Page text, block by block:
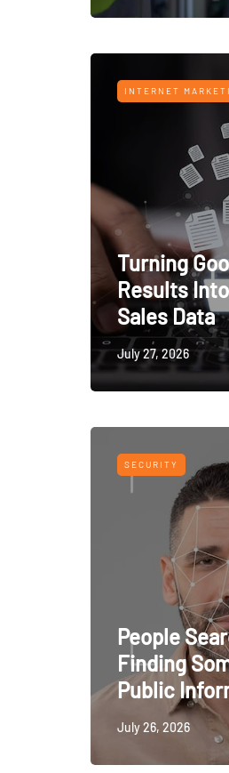
INTERNET
Turning
Results
Sales Data
July 27, 2026
SECURITY
People
Finding
Public
July 26, 2026